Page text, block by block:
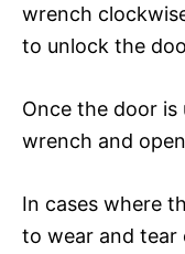
wrench
to unlock the
Once the door
wrench and
In cases where
to wear and tear